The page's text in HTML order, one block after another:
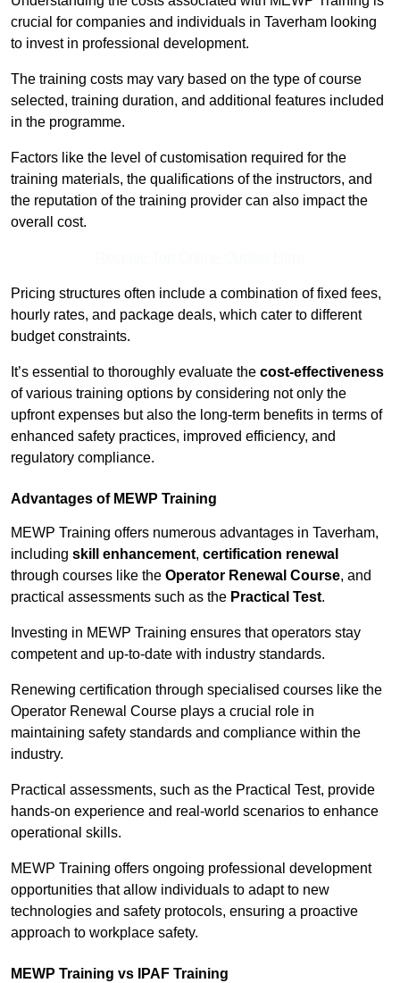
crucial for companies and individuals in Taverham looking
to invest in professional development.
The training costs may vary based on the type of course
selected, training duration, and additional features included
in the programme.
Factors like the level of customisation required for the
training materials, the qualifications of the instructors, and
the reputation of the training provider can also impact the
overall cost.
Pricing structures often include a combination of fixed fees,
hourly rates, and package deals, which cater to different
budget constraints.
It’s essential to thoroughly evaluate the cost-effectiveness
of various training options by considering not only the
upfront expenses but also the long-term benefits in terms of
enhanced safety practices, improved efficiency, and
regulatory compliance.
Advantages of MEWP Training
MEWP Training offers numerous advantages in Taverham,
including skill enhancement, certification renewal
through courses like the Operator Renewal Course, and
practical assessments such as the Practical Test.
Investing in MEWP Training ensures that operators stay
competent and up-to-date with industry standards.
Renewing certification through specialised courses like the
Operator Renewal Course plays a crucial role in
maintaining safety standards and compliance within the
industry.
Practical assessments, such as the Practical Test, provide
hands-on experience and real-world scenarios to enhance
operational skills.
MEWP Training offers ongoing professional development
opportunities that allow individuals to adapt to new
technologies and safety protocols, ensuring a proactive
approach to workplace safety.
MEWP Training vs IPAF Training